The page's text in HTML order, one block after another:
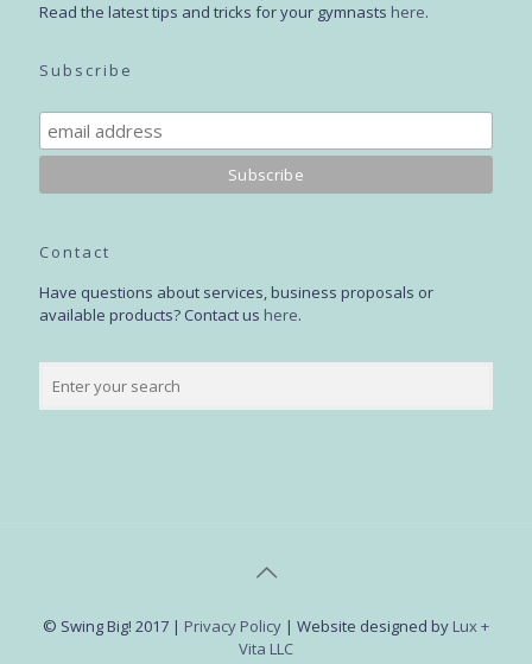
Read the latest tips and tricks for your gymnasts here.
Subscribe
Contact
Have questions about services, business proposals or
available products? Contact us here.
© Swing Big! 2017 | Privacy Policy | Website designed by Lux +
Vita LLC